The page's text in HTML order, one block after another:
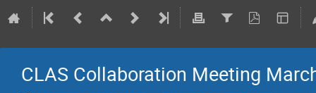
CLAS Collaboration Meeting